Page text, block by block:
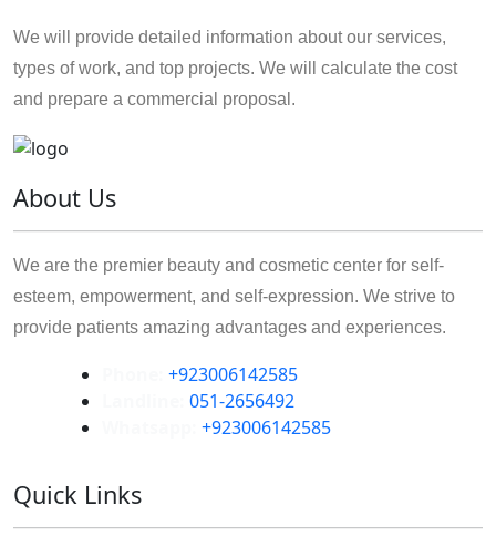
We will provide detailed information about our services,
types of work, and top projects. We will calculate the cost
and prepare a commercial proposal.
About Us
We are the premier beauty and cosmetic center for self-
esteem, empowerment, and self-expression. We strive to
provide patients amazing advantages and experiences.
+923006142585
051-2656492
+923006142585
Quick Links